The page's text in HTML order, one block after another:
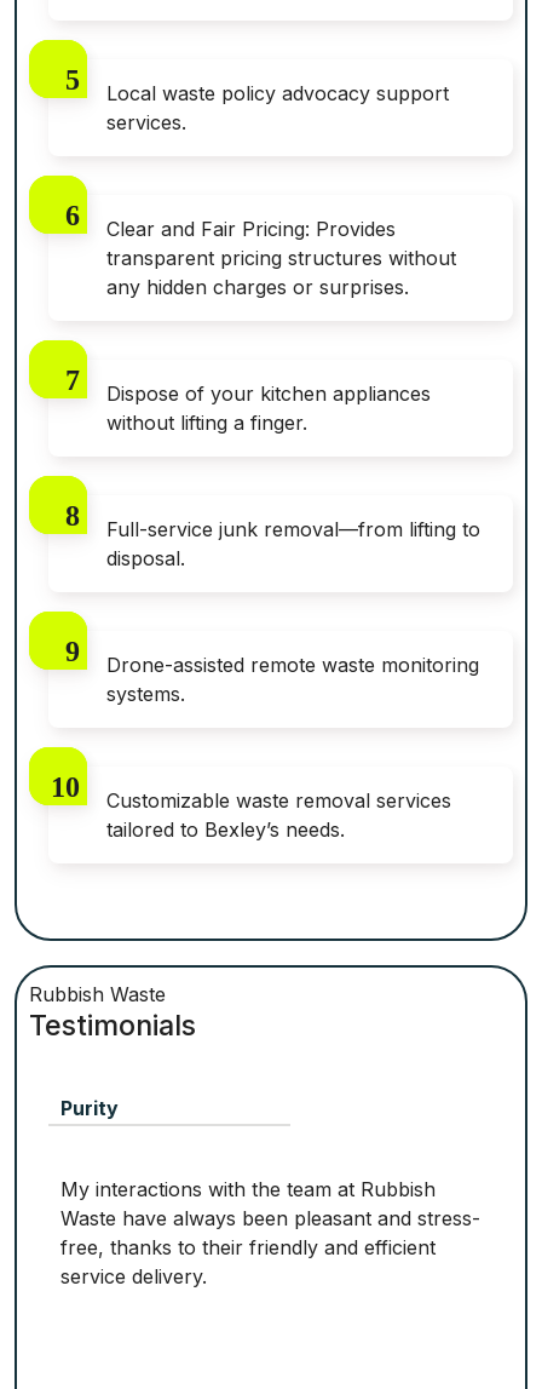
Local waste policy advocacy support
services.
Clear and Fair Pricing: Provides
transparent pricing structures without
any hidden charges or surprises.
Dispose of your kitchen appliances
without lifting a finger.
Full-service junk removal—from lifting to
disposal.
Drone-assisted remote waste monitoring
systems.
Customizable waste removal services
tailored to Bexley’s needs.
Rubbish Waste
Testimonials
Purity
My interactions with the team at Rubbish
Waste have always been pleasant and stress-
free, thanks to their friendly and efficient
service delivery.